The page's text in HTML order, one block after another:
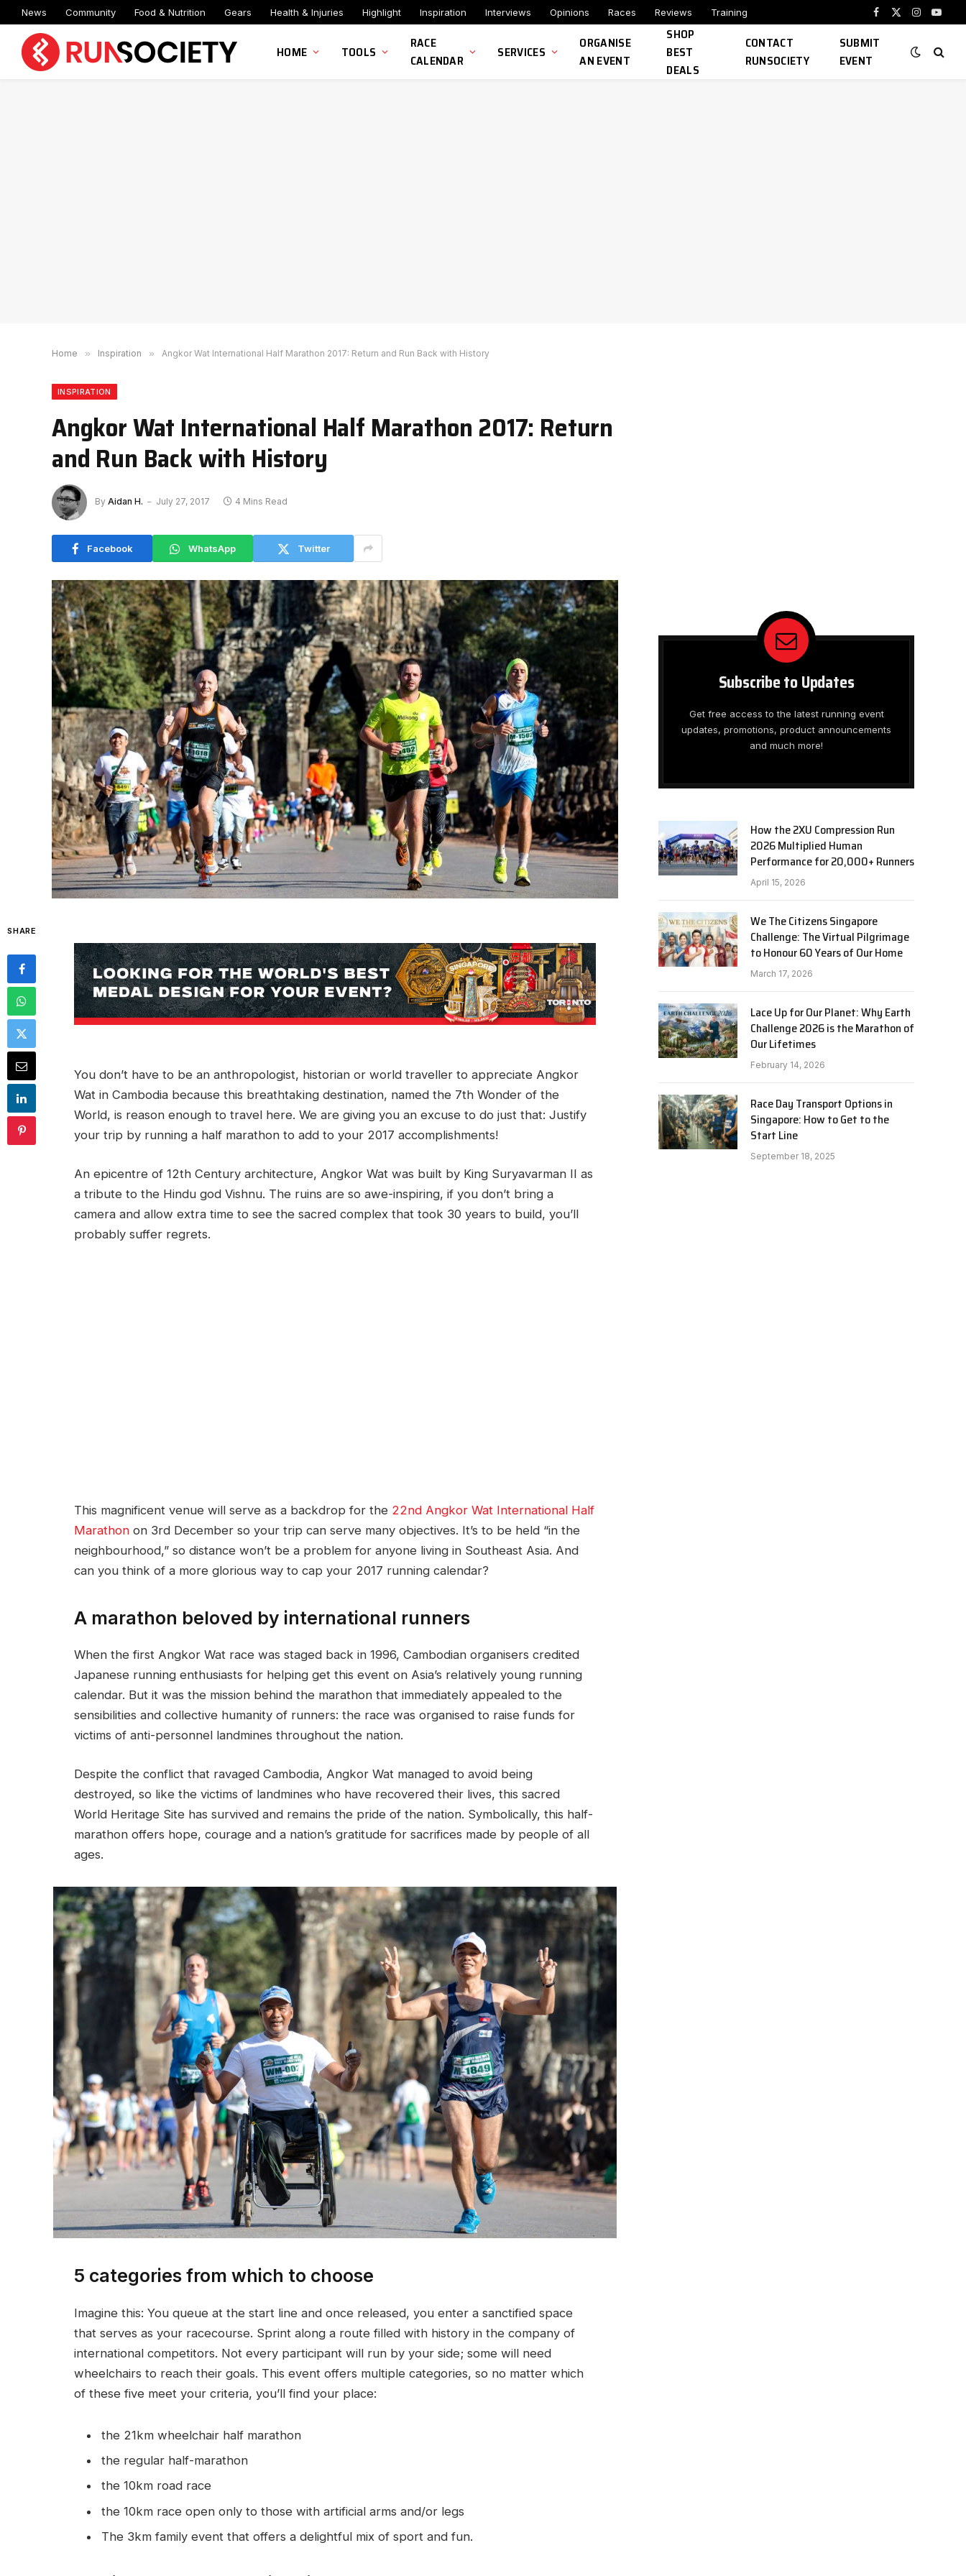
News Community Food & Nutrition Gears Health & Injuries Highlight Inspiration Interviews Opinions Races Reviews Training
Facebook
X
Instagram
HOME TOOLS
RACE
CALENDAR
SERVICES
ORGANISE
AN EVENT
SHOP
BEST
DEALS
CONTACT
RUNSOCIETY
SUBMIT
EVENT
Home » Inspiration » Angkor Wat International Half Marathon 2017: Return and Run Back with History
INSPIRATION
Angkor Wat International Half Marathon 2017: Return
and Run Back with History
By Aidan H. July 27, 2017 4 Mins Read
Facebook WhatsApp Twitter
SHARE
You don’t have to be an anthropologist, historian or world traveller to appreciate Angkor
Wat in Cambodia because this breathtaking destination, named the 7th Wonder of the
World, is reason enough to travel here. We are giving you an excuse to do just that: Justify
your trip by running a half marathon to add to your 2017 accomplishments!
An epicentre of 12th Century architecture, Angkor Wat was built by King Suryavarman II as
a tribute to the Hindu god Vishnu. The ruins are so awe-inspiring, if you don’t bring a
camera and allow extra time to see the sacred complex that took 30 years to build, you’ll
probably suffer regrets.
This magnificent venue will serve as a backdrop for the 22nd Angkor Wat International Half
Marathon on 3rd December so your trip can serve many objectives. It’s to be held “in the
neighbourhood,” so distance won’t be a problem for anyone living in Southeast Asia. And
can you think of a more glorious way to cap your 2017 running calendar?
A marathon beloved by international runners
When the first Angkor Wat race was staged back in 1996, Cambodian organisers credited
Japanese running enthusiasts for helping get this event on Asia’s relatively young running
calendar. But it was the mission behind the marathon that immediately appealed to the
sensibilities and collective humanity of runners: the race was organised to raise funds for
victims of anti-personnel landmines throughout the nation.
Despite the conflict that ravaged Cambodia, Angkor Wat managed to avoid being
destroyed, so like the victims of landmines who have recovered their lives, this sacred
World Heritage Site has survived and remains the pride of the nation. Symbolically, this half-
marathon offers hope, courage and a nation’s gratitude for sacrifices made by people of all
ages.
5 categories from which to choose
Imagine this: You queue at the start line and once released, you enter a sanctified space
that serves as your racecourse. Sprint along a route filled with history in the company of
international competitors. Not every participant will run by your side; some will need
wheelchairs to reach their goals. This event offers multiple categories, so no matter which
of these five meet your criteria, you’ll find your place:
the 21km wheelchair half marathon
the regular half-marathon
the 10km road race
the 10km race open only to those with artificial arms and/or legs
The 3km family event that offers a delightful mix of sport and fun.
Subscribe to Updates
Get free access to the latest running event
updates, promotions, product announcements
and much more!
How the 2XU Compression Run
2026 Multiplied Human
Performance for 20,000+ Runners
April 15, 2026
We The Citizens Singapore
Challenge: The Virtual Pilgrimage
to Honour 60 Years of Our Home
March 17, 2026
Lace Up for Our Planet: Why Earth
Challenge 2026 is the Marathon of
Our Lifetimes
February 14, 2026
Race Day Transport Options in
Singapore: How to Get to the
Start Line
September 18, 2025